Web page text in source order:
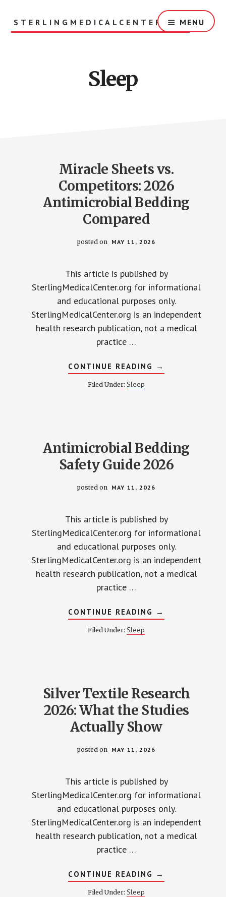
mainSTERLINGMEDICALCENTER.ORGMENU
Sleep
Miracle Sheets vs.
Competitors: 2026
Antimicrobial Bedding
Compared
posted on MAY 11, 2026
This article is published by
SterlingMedicalCenter.org for informational
and educational purposes only.
SterlingMedicalCenter.org is an independent
health research publication, not a medical
practice …
CONTINUE READING ABOUT
MIRACLE
→
Filed Under:Sleep
Antimicrobial Bedding
Safety Guide 2026
posted on MAY 11, 2026
This article is published by
SterlingMedicalCenter.org for informational
and educational purposes only.
SterlingMedicalCenter.org is an independent
health research publication, not a medical
practice …
CONTINUE READING ABOUT
ANTIMICROBIAL
→
Filed Under:Sleep
Silver Textile Research
2026: What the Studies
Actually Show
posted on MAY 11, 2026
This article is published by
SterlingMedicalCenter.org for informational
and educational purposes only.
SterlingMedicalCenter.org is an independent
health research publication, not a medical
practice …
CONTINUE READING ABOUT
SILVER
→
Filed Under:Sleep